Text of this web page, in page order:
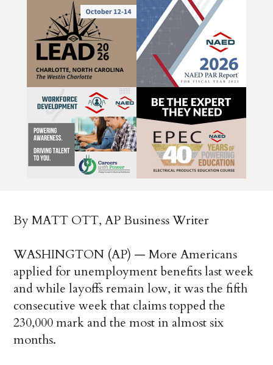
By MATT OTT, AP Business Writer
WASHINGTON (AP) — More Americans
applied for unemployment benefits last week
and while layoffs remain low, it was the fifth
consecutive week that claims topped the
230,000 mark and the most in almost six
months.